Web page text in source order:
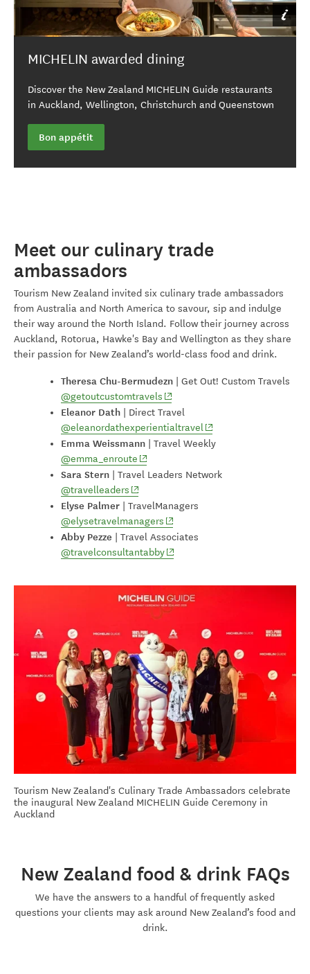
By Matt Crawford
MICHELIN awarded dining
Discover the New Zealand MICHELIN Guide restaurants
in Auckland, Wellington, Christchurch and Queenstown
Bon appétit
Meet our culinary trade
ambassadors
Tourism New Zealand invited six culinary trade ambassadors
from Australia and North America to savour, sip and indulge
their way around the North Island. Follow their journey across
Auckland, Rotorua, Hawke's Bay and Wellington as they share
their passion for New Zealand’s world-class food and drink.
Theresa Chu-Bermudezn
Get Out! Custom Travels
@getoutcustomtravels (opens in new window)
Eleanor Dath | Direct Travel
@eleanordathexperientialtravel(opens in new window)
Emma Weissmann
| Travel Weekly
@emma_enroute (opens in new window)
Sara Stern
Travel Leaders Network
@travelleaders (opens in new window)
Elyse Palmer
TravelManagers
@elysetravelmanagers (opens in new window)
Abby Pezze
Travel Associates
@travelconsultantabby(opens in new window)
Tourism New Zealand's Culinary Trade Ambassadors celebrate
the inaugural New Zealand MICHELIN Guide Ceremony in
Auckland
New Zealand food & drink FAQs
We have the answers to a handful of frequently asked
questions your clients may ask around New Zealand’s food and
drink.